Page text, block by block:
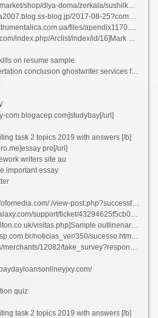
sushilka-dlya-obuvi-ultra-dik/]Best masters essay ghostwriters for hire for university uusgp[/url]
25?comment_success=2021-06-16T12:31:17&time=1623814277]Best cv editing for hire usa[/url]
files/apendix1170.htm]La nuit mouvementee de rachel resume sylfz[/url]
Arclist/index/id/16]Mark gottdiener phd dissertation kkykr[/url]
on resume sample
conclusion ghostwriter services for university
com.blogacep.com]studybay[/url]
task 2 topics 2019 with answers [/b]
pro[/url]
writers site au
important essay
post.php?successful=true&id=]Science how to write an aim obfyk[/url]
ticket/43294625f5cb08df048aa4bead950a23]How to write my signature[/url]
visitas.php]Sample outlinenarrative essay xwymj 2021[/url]
350/sucesso.html]Best business plan editing site for college[/url]
electric business plan ycvww[/url]
quiz
task 2 topics 2019 with answers [/b]